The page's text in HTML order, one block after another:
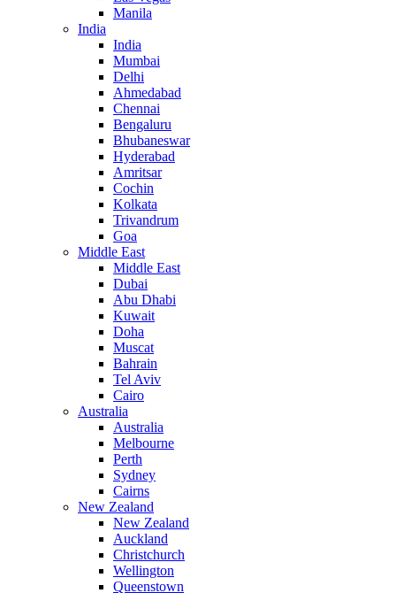
Manila
India
India
Mumbai
Delhi
Ahmedabad
Chennai
Bengaluru
Bhubaneswar
Hyderabad
Amritsar
Cochin
Kolkata
Trivandrum
Goa
Middle East
Middle East
Dubai
Abu Dhabi
Kuwait
Doha
Muscat
Bahrain
Tel Aviv
Cairo
Australia
Australia
Melbourne
Perth
Sydney
Cairns
New Zealand
New Zealand
Auckland
Christchurch
Wellington
Queenstown